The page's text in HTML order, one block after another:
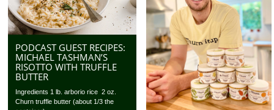
PODCAST GUEST RECIPES:
MICHAEL TASHMAN’S
RISOTTO WITH TRUFFLE
BUTTER
Ingredients 1 lb. arborio rice 2 oz.
Churn truffle butter (about 1/3 the